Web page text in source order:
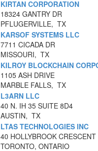
KIRTAN CORPORATION
18324 GANTRY DR
PFLUGERVILLE, TX
KARSOF SYSTEMS LLC
7711 CICADA DR
MISSOURI, TX
KILROY BLOCKCHAIN
1105 ASH DRIVE
MARBLE FALLS, TX
L3ARN LLC
40 N. IH 35 SUITE 8D4
AUSTIN, TX
LTAS TECHNOLOGIES INC
40 HOLLYBROOK CRESCENT
TORONTO, ONTARIO